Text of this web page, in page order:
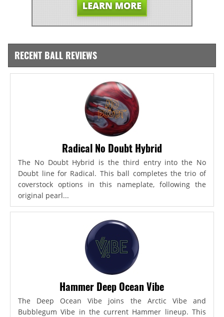
RECENT BALL REVIEWS
Radical No Doubt Hybrid
The No Doubt Hybrid is the third entry into the No
Doubt line for Radical. This ball completes the trio of
coverstock options in this nameplate, following the
original pearl...
Hammer Deep Ocean Vibe
The Deep Ocean Vibe joins the Arctic Vibe and
Bubblegum Vibe in the current Hammer lineup. This